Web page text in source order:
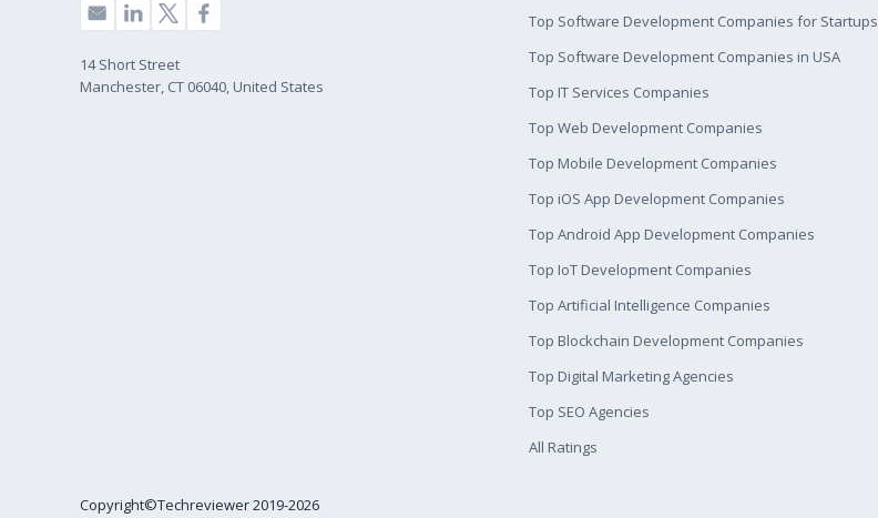
14 Short Street
Manchester, CT 06040, United States
Top Software Development Companies for Startups
Top Software Development Companies in USA
Top IT Services Companies
Top Web Development Companies
Top Mobile Development Companies
Top iOS App Development Companies
Top Android App Development Companies
Top IoT Development Companies
Top Artificial Intelligence Companies
Top Blockchain Development Companies
Top Digital Marketing Agencies
Top SEO Agencies
All Ratings
Copyright©Techreviewer 2019-2026